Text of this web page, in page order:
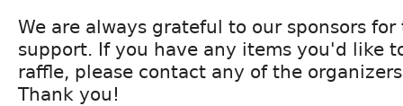
We are always grateful to our sponsors
support. If you have any items you'd like
raffle, please contact any of the
Thank you!